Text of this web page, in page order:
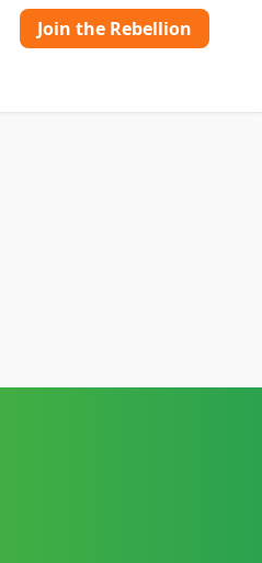
Join the Rebellion